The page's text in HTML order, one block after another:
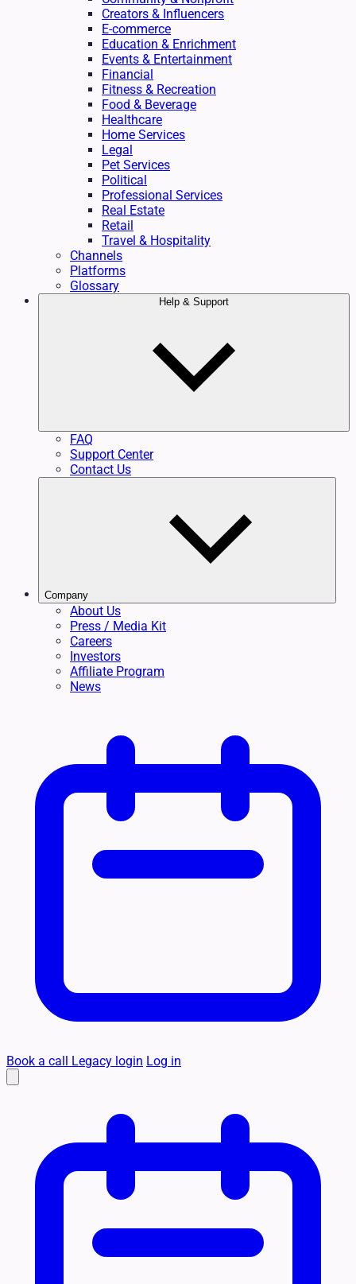
Creators & Influencers
E-commerce
Education & Enrichment
Events & Entertainment
Financial
Fitness & Recreation
Food & Beverage
Healthcare
Home Services
Legal
Pet Services
Political
Professional Services
Real Estate
Retail
Travel & Hospitality
Channels
Platforms
Glossary
Help & Support
FAQ
Support Center
Contact Us
Company
About Us
Press / Media Kit
Careers
Investors
Affiliate Program
News
Book a call Legacy login Log in